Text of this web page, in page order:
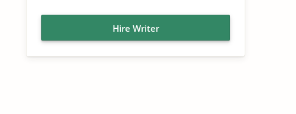
Hire Writer